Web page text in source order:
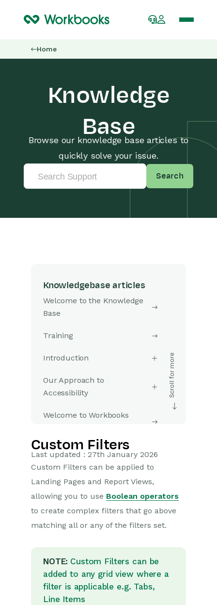
Home
Knowledge
Base
Browse our knowledge base articles to
quickly solve your issue.
Search
Knowledgebase articles
Welcome to the Knowledge
Base
Training
Introduction
Our Approach to
Accessibility
Welcome to Workbooks
Getting Started
Training Videos
Supported browsers
Desktop
Landing Pages
Bulk Actions
Custom Filters
Last updated : 27th January 2026
Custom Filters can be applied to
Landing Pages and Report Views,
allowing you to use Boolean operators
to create complex filters that go above
matching all or any of the filters set.
NOTE: Custom Filters can be
added to any grid view where a
filter is applicable e.g. Tabs,
Line Items